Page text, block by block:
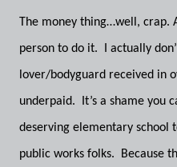
The money thing…well, crap.
person to do it. I actually
lover/bodyguard received in
underpaid. It’s a shame you
deserving elementary school
public works folks. Because